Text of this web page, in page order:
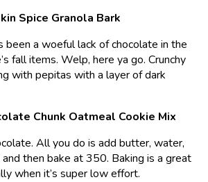
Spice Granola Bark
been a woeful lack of chocolate in the
fall items. Welp, here ya go. Crunchy
with pepitas with a layer of dark
Chunk Oatmeal Cookie Mix
All you do is add butter, water,
then bake at 350. Baking is a great
when it’s super low effort.